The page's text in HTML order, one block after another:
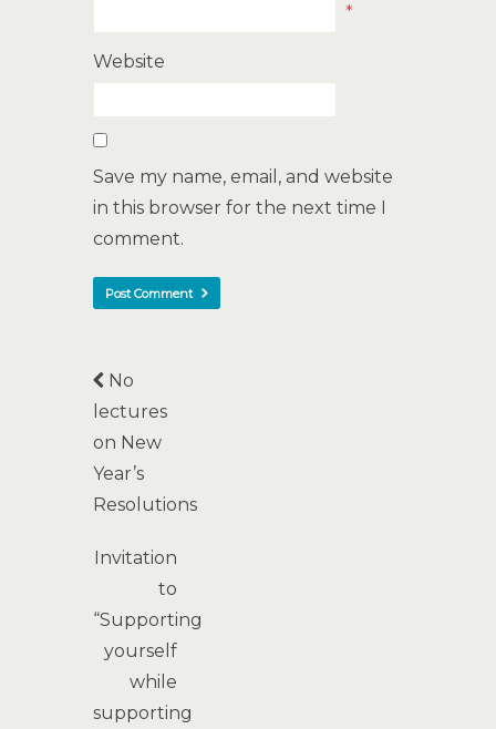
*
Website
Save my name, email, and website
in this browser for the next time I
comment.
No
lectures
on New
Year’s
Resolutions
Invitation
to
“Supporting
yourself
while
supporting